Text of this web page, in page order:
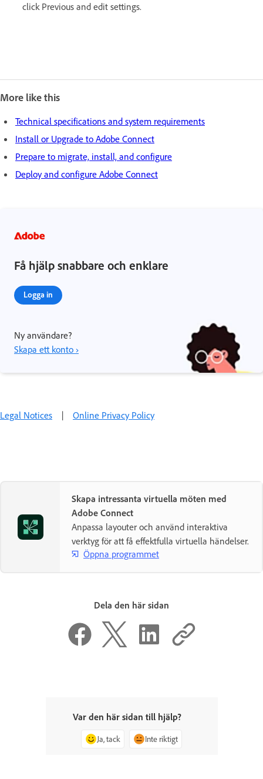
click Previous and edit settings.
More like this
Technical specifications and system requirements
Install or Upgrade to Adobe Connect
Prepare to migrate, install, and configure
Deploy and configure Adobe Connect
Få hjälp snabbare och enklare
Logga in
Ny användare?
Skapa ett konto ›
Legal Notices | Online Privacy Policy
Skapa intressanta virtuella möten med
Adobe Connect
Anpassa layouter och använd interaktiva
verktyg för att få effektfulla virtuella händelser.
Öppna programmet
Dela den här sidan
Var den här sidan till hjälp?
Ja, tack Inte riktigt